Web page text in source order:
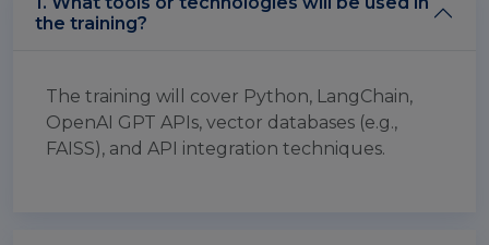
the training?
The training will cover Python, LangChain,
OpenAI GPT APIs, vector databases (e.g.,
FAISS), and API integration techniques.